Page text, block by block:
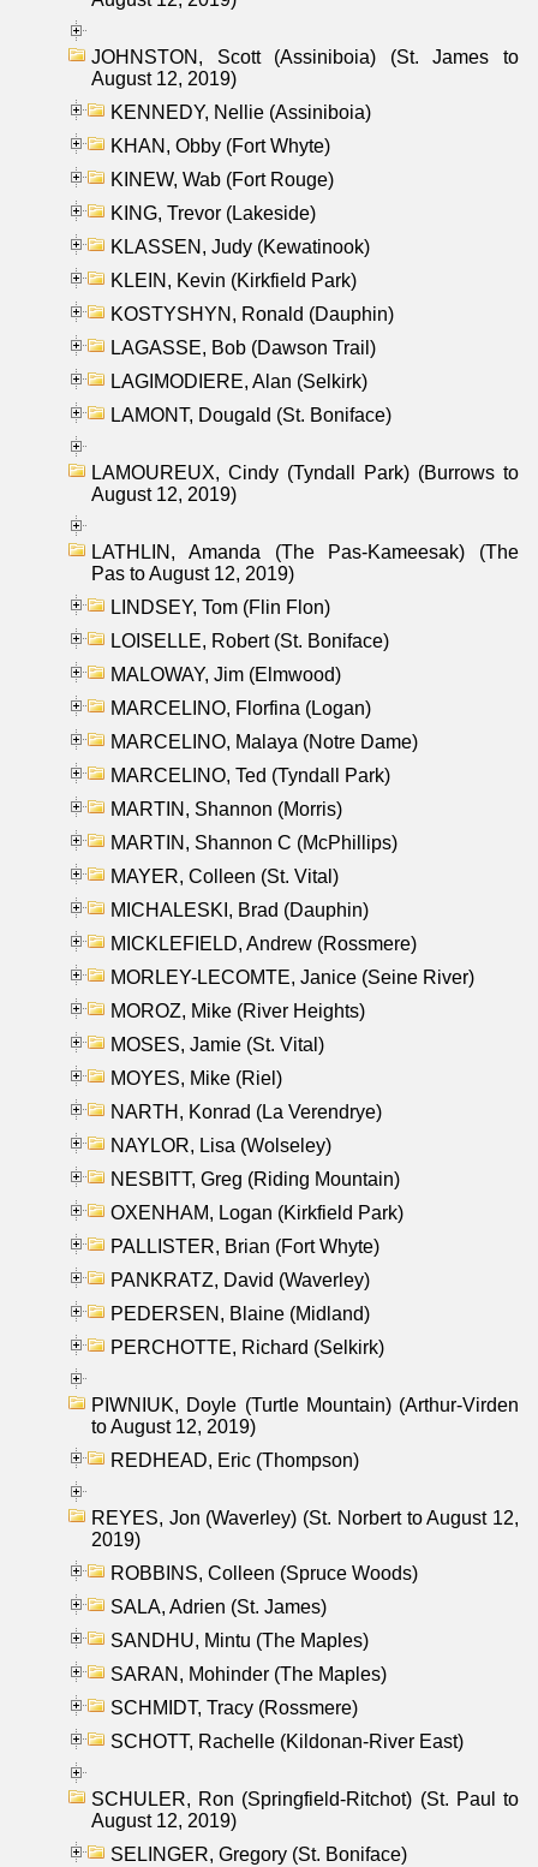
JOHNSTON, Scott (Assiniboia) (St. James to
August 12, 2019)
KENNEDY, Nellie (Assiniboia)
KHAN, Obby (Fort Whyte)
KINEW, Wab (Fort Rouge)
KING, Trevor (Lakeside)
KLASSEN, Judy (Kewatinook)
KLEIN, Kevin (Kirkfield Park)
KOSTYSHYN, Ronald (Dauphin)
LAGASSE, Bob (Dawson Trail)
LAGIMODIERE, Alan (Selkirk)
LAMONT, Dougald (St. Boniface)
LAMOUREUX, Cindy (Tyndall Park) (Burrows to
August 12, 2019)
LATHLIN, Amanda (The Pas-Kameesak) (The
Pas to August 12, 2019)
LINDSEY, Tom (Flin Flon)
LOISELLE, Robert (St. Boniface)
MALOWAY, Jim (Elmwood)
MARCELINO, Florfina (Logan)
MARCELINO, Malaya (Notre Dame)
MARCELINO, Ted (Tyndall Park)
MARTIN, Shannon (Morris)
MARTIN, Shannon C (McPhillips)
MAYER, Colleen (St. Vital)
MICHALESKI, Brad (Dauphin)
MICKLEFIELD, Andrew (Rossmere)
MORLEY-LECOMTE, Janice (Seine River)
MOROZ, Mike (River Heights)
MOSES, Jamie (St. Vital)
MOYES, Mike (Riel)
NARTH, Konrad (La Verendrye)
NAYLOR, Lisa (Wolseley)
NESBITT, Greg (Riding Mountain)
OXENHAM, Logan (Kirkfield Park)
PALLISTER, Brian (Fort Whyte)
PANKRATZ, David (Waverley)
PEDERSEN, Blaine (Midland)
PERCHOTTE, Richard (Selkirk)
PIWNIUK, Doyle (Turtle Mountain) (Arthur-Virden
to August 12, 2019)
REDHEAD, Eric (Thompson)
REYES, Jon (Waverley) (St. Norbert to August 12,
2019)
ROBBINS, Colleen (Spruce Woods)
SALA, Adrien (St. James)
SANDHU, Mintu (The Maples)
SARAN, Mohinder (The Maples)
SCHMIDT, Tracy (Rossmere)
SCHOTT, Rachelle (Kildonan-River East)
SCHULER, Ron (Springfield-Ritchot) (St. Paul to
August 12, 2019)
SELINGER, Gregory (St. Boniface)